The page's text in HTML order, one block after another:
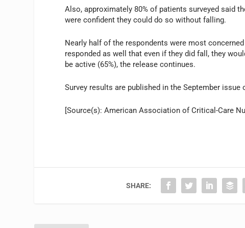
Also, approximately 80% of patients surveyed said
were confident they could do so without falling.
Nearly half of the respondents were most
responded as well that even if they did fall, they
be active (65%), the release continues.
Survey results are published in the September issue
[Source(s): American Association of Critical-Care
SHARE: